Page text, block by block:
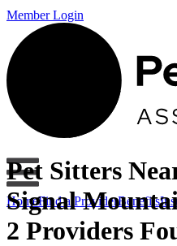
Member Login
HomeFind a ProviderBenefits
Pet Sitters
Signal
2 Providers